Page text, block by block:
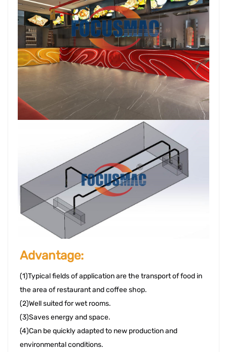
Advantage:
(1)Typical fields of application are the transport of food in
the area of restaurant and coffee shop.
(2)Well suited for wet rooms.
(3)Saves energy and space.
(4)Can be quickly adapted to new production and
environmental conditions.